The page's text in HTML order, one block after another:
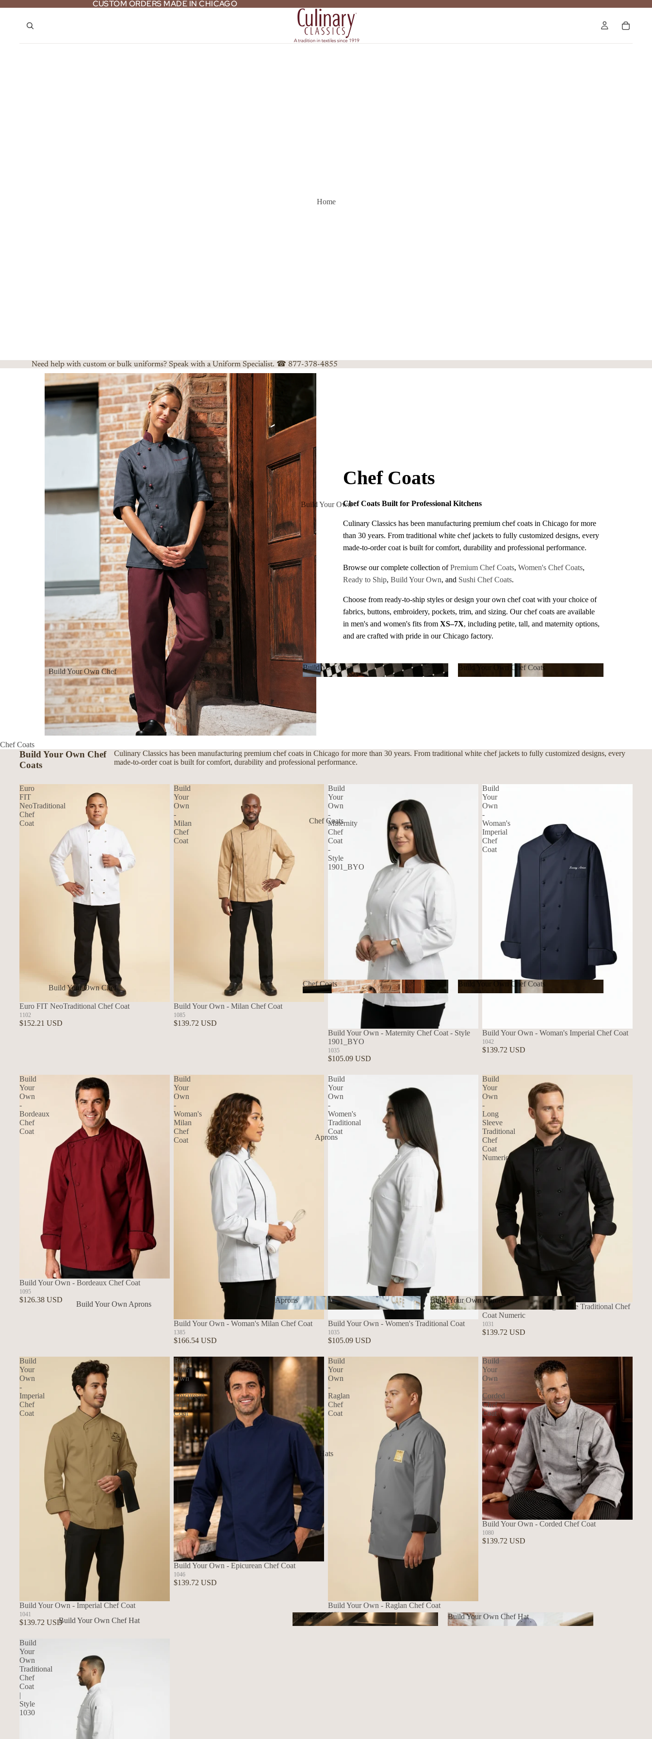
CUSTOM ORDERS MADE IN CHICAGO
CUSTOM ORDERS MADE IN CHICAGO
Home
Build Your Own
Build Your Own Chef
Coats
Build Your Own Aprons
Build Your Own Shirts
Build Your Own Pants
Build Your Own
Build Your Own Chef Coats
Chef Coats
Build Your Own Chef
Chef Coats
Build Your Own Chef Coats
Aprons
Build Your Own Aprons
Aprons
Build Your Own Aprons
Build Your Own Aprons
Hats
Build Your Own Chef Hat
Chef Hats
Build Your Own Chef Hat
Need help with custom or bulk uniforms? Speak with a Uniform Specialist. ☎ 877-378-4855
Chef Coats
Chef Coats Built for Professional Kitchens
Culinary Classics has been manufacturing premium chef coats in Chicago for more
than 30 years. From traditional white chef jackets to fully customized designs, every
made-to-order coat is built for comfort, durability and professional performance.
Browse our complete collection of Premium Chef Coats, Women's Chef Coats,
Ready to Ship, Build Your Own, and Sushi Chef Coats.
Choose from ready-to-ship styles or design your own chef coat with your choice of
fabrics, buttons, embroidery, pockets, trim, and sizing. Our chef coats are available
in men's and women's fits from XS–7X, including petite, tall, and maternity options,
and are crafted with pride in our Chicago factory.
Chef Coats
Build Your Own Chef
Coats
Culinary Classics has been manufacturing premium chef coats in Chicago for more than 30 years. From traditional white chef jackets to fully customized designs, every
made-to-order coat is built for comfort, durability and professional performance.
Euro
FIT
NeoTraditional
Chef
Coat
Euro FIT NeoTraditional Chef Coat
1102
$152.21 USD
Build
Your
Own
-
Milan
Chef
Coat
Build Your Own - Milan Chef Coat
1085
$139.72 USD
Build
Your
Own
-
Maternity
Chef
Coat
-
Style
1901_BYO
Build Your Own - Maternity Chef Coat - Style
1901_BYO
1035
$105.09 USD
Build
Your
Own
-
Woman's
Imperial
Chef
Coat
Build Your Own - Woman's Imperial Chef Coat
1042
$139.72 USD
Build
Your
Own
-
Bordeaux
Chef
Coat
Build Your Own - Bordeaux Chef Coat
1095
$126.38 USD
Build
Your
Own
-
Woman's
Milan
Chef
Coat
Build Your Own - Woman's Milan Chef Coat
1385
$166.54 USD
Build
Your
Own
-
Women's
Traditional
Coat
Build Your Own - Women's Traditional Coat
1035
$105.09 USD
Build
Your
Own
-
Long
Sleeve
Traditional
Chef
Coat
Numeric
Build Your Own - Long Sleeve Traditional Chef
Coat Numeric
1031
$139.72 USD
Build
Your
Own
-
Imperial
Chef
Coat
Build Your Own - Imperial Chef Coat
1041
$139.72 USD
Build
Your
Own
-
Epicurean
Chef
Coat
Build Your Own - Epicurean Chef Coat
1046
$139.72 USD
Build
Your
Own
-
Raglan
Chef
Coat
Build Your Own - Raglan Chef Coat
1070
$139.72 USD
Build
Your
Own
-
Corded
Chef
Coat
Build Your Own - Corded Chef Coat
1080
$139.72 USD
Build
Your
Own
Traditional
Chef
Coat
|
Style
1030